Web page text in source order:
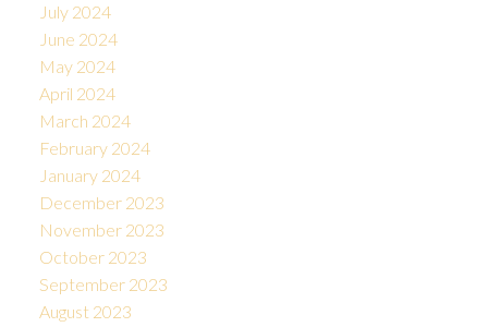
July 2024
June 2024
May 2024
April 2024
March 2024
February 2024
January 2024
December 2023
November 2023
October 2023
September 2023
August 2023